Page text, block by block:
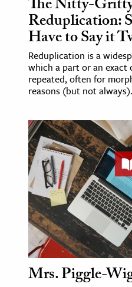
The Nitty-
Reduplication:
Have to Say it
Reduplication is a
which a part or an exact
repeated, often for
reasons (but not always).
Mrs. Piggle-